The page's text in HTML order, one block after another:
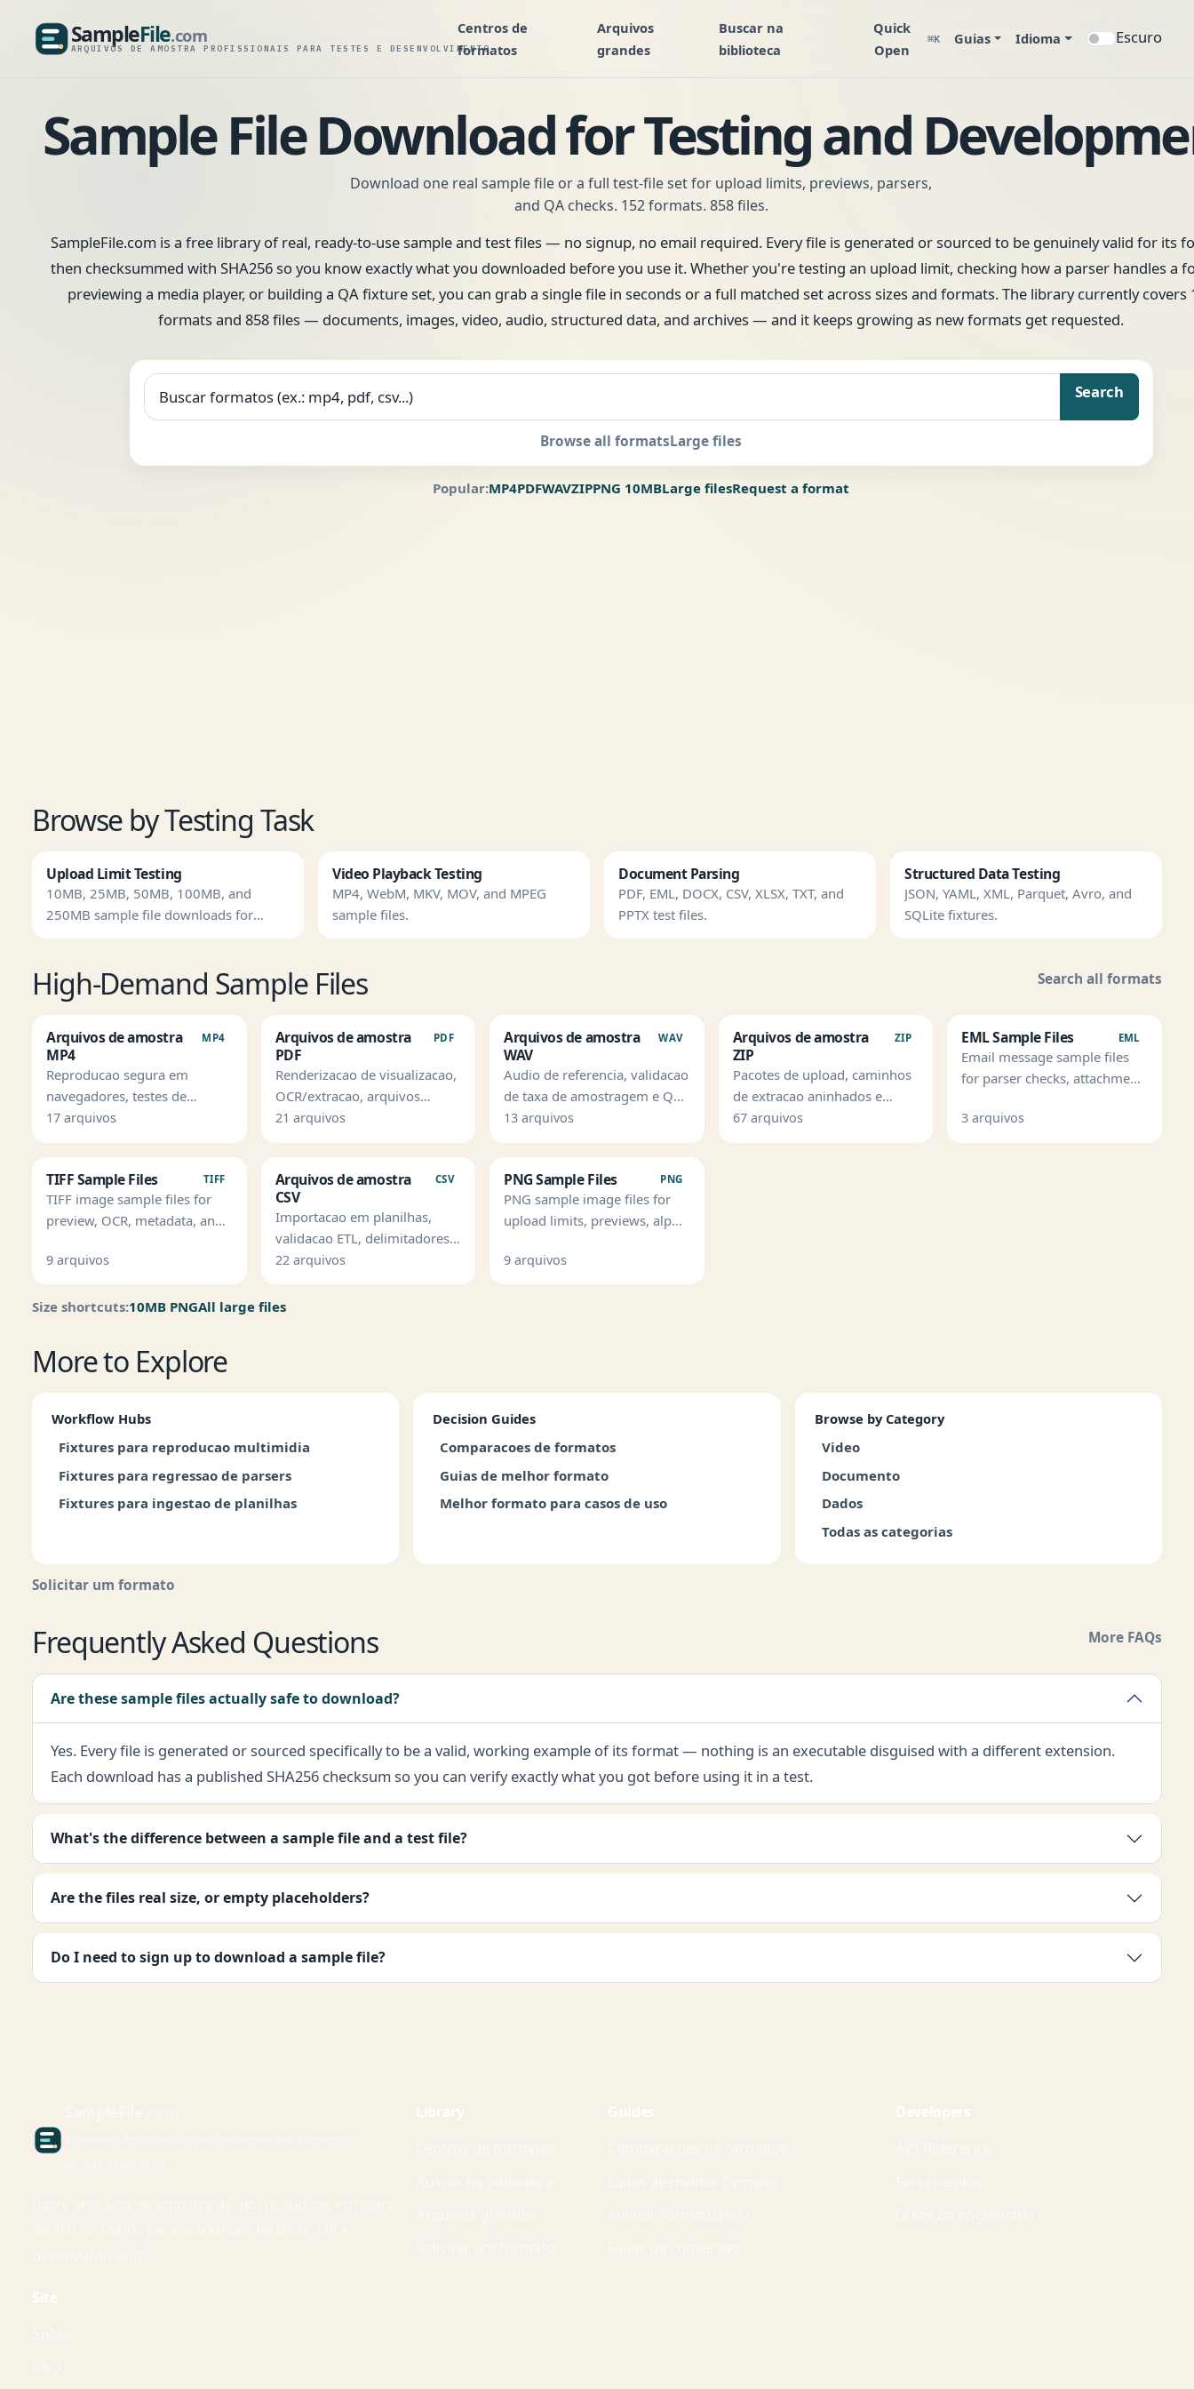
SampleFile.com
ARQUIVOS DE AMOSTRA PROFISSIONAIS PARA TESTES E DESENVOLVIMENTO
SampleFile.com
Centros de
formatos
Arquivos
grandes
Buscar na
biblioteca
Quick
Open
⌘K Guias Idioma Escuro
Sample File Download for Testing and
Download one real sample file or a full test-file set for upload limits, previews, parsers,
and QA checks. 152 formats. 858 files.
SampleFile.com is a free library of real, ready-to-use sample and test files — no signup, no email required. Every file is generated or sourced to be genuinely valid for its
then checksummed with SHA256 so you know exactly what you downloaded before you use it. Whether you're testing an upload limit, checking how a parser handles a
previewing a media player, or building a QA fixture set, you can grab a single file in seconds or a full matched set across sizes and formats. The library currently covers
formats and 858 files — documents, images, video, audio, structured data, and archives — and it keeps growing as new formats get requested.
Search
Browse all formatsLarge files
Popular:MP4PDFWAVZIPPNG 10MBLarge filesRequest a format
Browse by Testing Task
Upload Limit Testing
10MB, 25MB, 50MB, 100MB, and
250MB sample file downloads for
Video Playback Testing
MP4, WebM, MKV, MOV, and MPEG
sample files.
Document Parsing
PDF, EML, DOCX, CSV, XLSX, TXT, and
PPTX test files.
Structured Data Testing
JSON, YAML, XML, Parquet, Avro, and
SQLite fixtures.
High-Demand Sample Files Search all formats
Arquivos de amostra
MP4
MP4
Reproducao segura em
navegadores, testes de
upload, legendas e QA de
17 arquivos
Arquivos de amostra
PDF
PDF
Renderizacao de visualizacao,
OCR/extracao, arquivos
protegidos e regressao de
21 arquivos
Arquivos de amostra
WAV
WAV
Audio de referencia, validacao
de taxa de amostragem e QA
de ingestao.
13 arquivos
Arquivos de amostra
ZIP
ZIP
Pacotes de upload, caminhos
de extracao aninhados e
validacao de seguranca de
67 arquivos
EML Sample Files EML
Email message sample files
for parser checks, attachment
imports.
3 arquivos
TIFF Sample Files TIFF
TIFF image sample files for
preview, OCR, metadata, and
9 arquivos
Arquivos de amostra
CSV
CSV
Importacao em planilhas,
validacao ETL, delimitadores e
testes de linhas malformadas.
22 arquivos
PNG Sample Files PNG
PNG sample image files for
upload limits, previews, alpha
9 arquivos
Size shortcuts:10MB PNGAll large files
More to Explore
Workflow Hubs
Fixtures para reproducao multimidia
Fixtures para regressao de parsers
Fixtures para ingestao de planilhas
Decision Guides
Comparacoes de formatos
Guias de melhor formato
Melhor formato para casos de uso
Browse by Category
Video
Documento
Dados
Todas as categorias
Solicitar um formato
Frequently Asked Questions More FAQs
Are these sample files actually safe to download?
Yes. Every file is generated or sourced specifically to be a valid, working example of its format — nothing is an executable disguised with a different extension.
Each download has a published SHA256 checksum so you can verify exactly what you got before using it in a test.
What's the difference between a sample file and a test file?
Are the files real size, or empty placeholders?
Do I need to sign up to download a sample file?